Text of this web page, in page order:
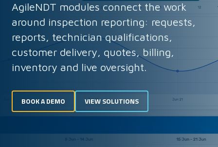
AgileNDT modules connect the work
around inspection reporting: requests,
reports, technician qualifications,
customer delivery, quotes, billing,
inventory and live oversight.
BOOK A DEMO VIEW SOLUTIONS